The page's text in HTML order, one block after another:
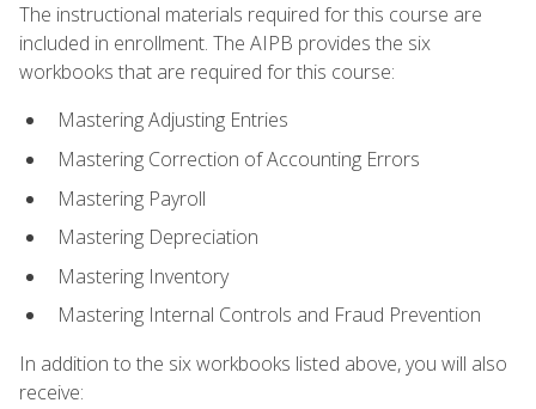
The instructional materials required for this course are
included in enrollment. The AIPB provides the six
workbooks that are required for this course:
Mastering Adjusting Entries
Mastering Correction of Accounting Errors
Mastering Payroll
Mastering Depreciation
Mastering Inventory
Mastering Internal Controls and Fraud Prevention
In addition to the six workbooks listed above, you will also
receive: